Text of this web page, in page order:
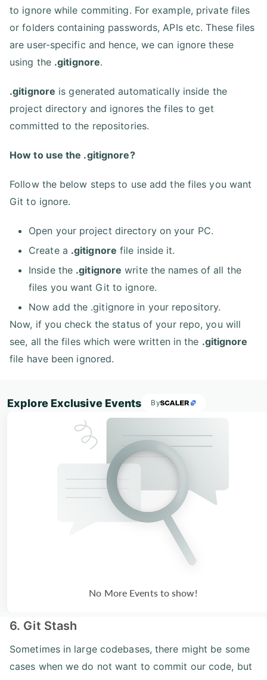
to ignore while commiting. For example, private files
or folders containing passwords, APIs etc. These files
are user-specific and hence, we can ignore these
using the .gitignore.
.gitignore is generated automatically inside the
project directory and ignores the files to get
committed to the repositories.
How to use the .gitignore?
Follow the below steps to use add the files you want
Git to ignore.
Open your project directory on your PC.
Create a .gitignore file inside it.
Inside the .gitignore write the names of all the
files you want Git to ignore.
Now add the .gitignore in your repository.
Now, if you check the status of your repo, you will
see, all the files which were written in the .gitignore
file have been ignored.
Explore Exclusive Events By
No More Events to show!
6. Git Stash
Sometimes in large codebases, there might be some
cases when we do not want to commit our code, but